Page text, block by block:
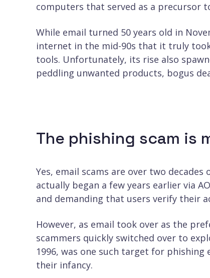
computers that served as a precursor
While email turned 50 years old in
internet in the mid-90s that it truly
tools. Unfortunately, its rise also
peddling unwanted products, bogus
The phishing scam is
Yes, email scams are over two
actually began a few years earlier via
and demanding that users verify their
However, as email took over as the
scammers quickly switched over to
1996, was one such target for
their infancy.